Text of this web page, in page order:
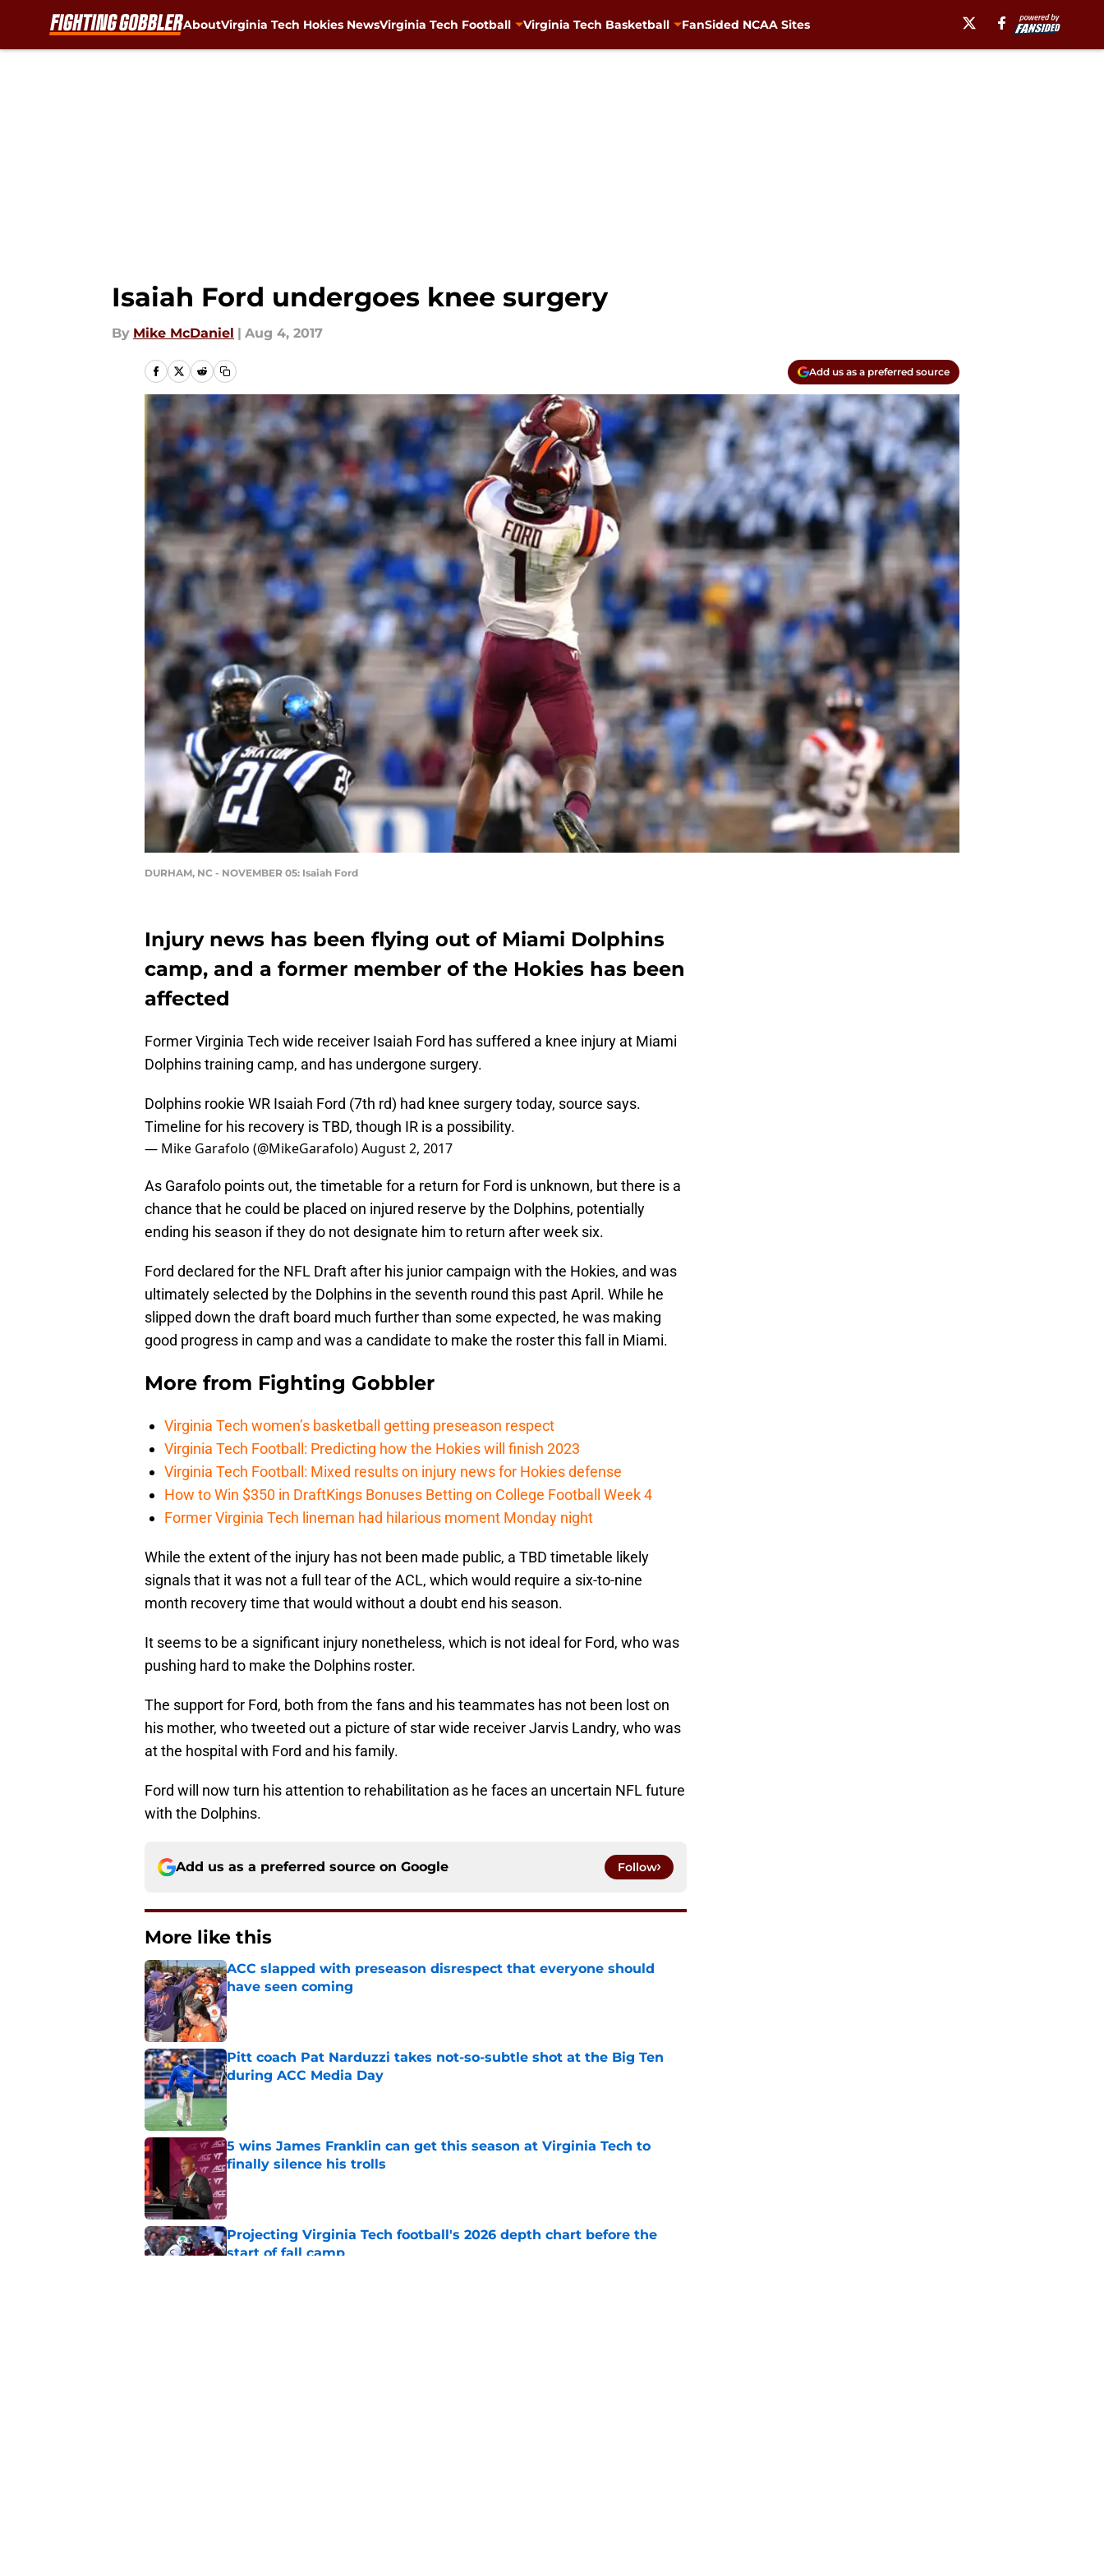
AboutVirginia Tech Hokies NewsVirginia Tech Football Virginia Tech Basketball FanSided NCAA Sites
Isaiah Ford undergoes knee surgery
By Mike McDaniel | Aug 4, 2017
Add us as a preferred source
DURHAM, NC - NOVEMBER 05: Isaiah Ford
Injury news has been flying out of Miami Dolphins
camp, and a former member of the Hokies has been
affected
Former Virginia Tech wide receiver Isaiah Ford has suffered a knee injury at Miami
Dolphins training camp, and has undergone surgery.
Dolphins rookie WR Isaiah Ford (7th rd) had knee surgery today, source says.
Timeline for his recovery is TBD, though IR is a possibility.
— Mike Garafolo (@MikeGarafolo)August 2, 2017
As Garafolo points out, the timetable for a return for Ford is unknown, but there is a
chance that he could be placed on injured reserve by the Dolphins, potentially
ending his season if they do not designate him to return after week six.
Ford declared for the NFL Draft after his junior campaign with the Hokies, and was
ultimately selected by the Dolphins in the seventh round this past April. While he
slipped down the draft board much further than some expected, he was making
good progress in camp and was a candidate to make the roster this fall in Miami.
More from Fighting Gobbler
Virginia Tech women’s basketball getting preseason respect
Virginia Tech Football: Predicting how the Hokies will finish 2023
Virginia Tech Football: Mixed results on injury news for Hokies defense
How to Win $350 in DraftKings Bonuses Betting on College Football Week 4
Former Virginia Tech lineman had hilarious moment Monday night
While the extent of the injury has not been made public, a TBD timetable likely
signals that it was not a full tear of the ACL, which would require a six-to-nine
month recovery time that would without a doubt end his season.
It seems to be a significant injury nonetheless, which is not ideal for Ford, who was
pushing hard to make the Dolphins roster.
The support for Ford, both from the fans and his teammates has not been lost on
his mother, who tweeted out a picture of star wide receiver Jarvis Landry, who was
at the hospital with Ford and his family.
Ford will now turn his attention to rehabilitation as he faces an uncertain NFL future
with the Dolphins.
Add us as a preferred source on Google Follow
More like this
ACC slapped with preseason disrespect that everyone should
have seen coming
Published by on Invalid Date
Pitt coach Pat Narduzzi takes not-so-subtle shot at the Big Ten
during ACC Media Day
Published by on Invalid Date
5 wins James Franklin can get this season at Virginia Tech to
finally silence his trolls
Published by on Invalid Date
Projecting Virginia Tech football's 2026 depth chart before the
start of fall camp